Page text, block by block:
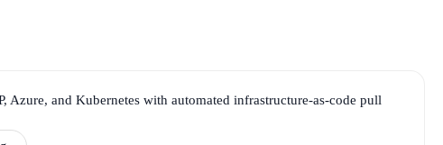
Azure, and Kubernetes with automated infrastructure-as-code pull